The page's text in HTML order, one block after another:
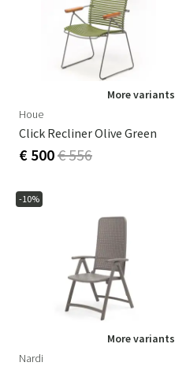
More variants
Houe
Click Recliner Olive Green
€ 500€ 556
-10%
More variants
Nardi